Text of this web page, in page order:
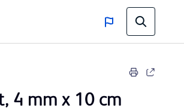
4 mm x 10 cm